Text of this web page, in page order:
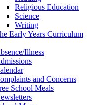
Religious Education
Science
Writing
Early Years Curriculum
Illness
and Concerns
School Meals